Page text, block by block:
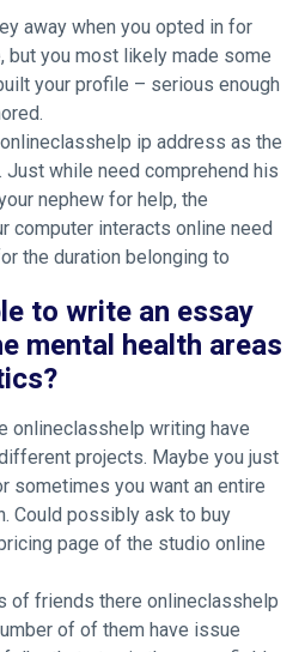
away when you opted in for
but you most likely made some
your profile – serious enough
ip address as the
Just while need comprehend his
nephew for help, the
computer interacts online need
the duration belonging to
to write an essay
mental health areas
onlineclasshelp writing have
projects. Maybe you just
sometimes you want an entire
Could possibly ask to buy
page of the studio online
of friends there onlineclasshelp
of of them have issue